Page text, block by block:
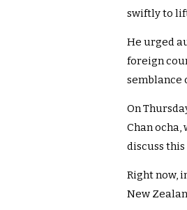
swiftly to
He urged
foreign
semblance
On
Chan
discuss
Right now,
New